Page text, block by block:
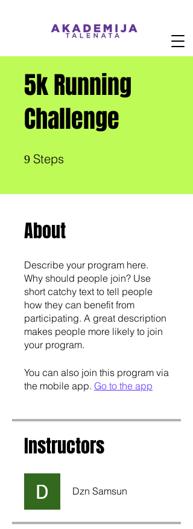
5k Running
Challenge
9 Steps
About
Describe your program here.
Why should people join? Use
short catchy text to tell people
how they can benefit from
participating. A great description
makes people more likely to join
your program.
You can also join this program via
the mobile app. Go to the app
Instructors
Dzn Samsun